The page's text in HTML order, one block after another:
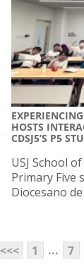
HOSTS
CDSJ5’S P5
USJ School
Primary Five
Diocesano de
<<< 1 ... 7